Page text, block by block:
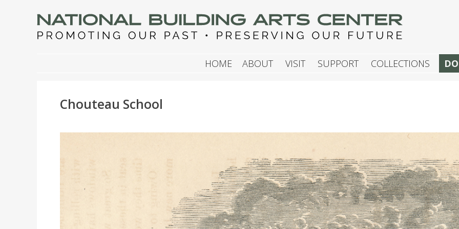
NATIONAL BUILDING ARTS CENTER
HOME ABOUT VISIT SUPPORT COLLECTIONS
Chouteau School